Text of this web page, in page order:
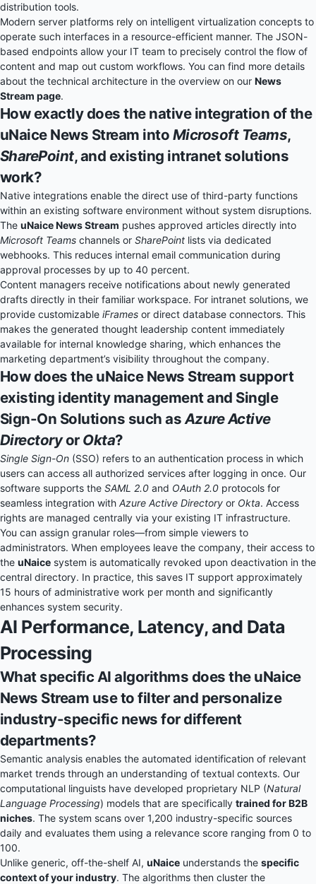
distribution tools.
Modern server platforms rely on intelligent virtualization concepts to
operate such interfaces in a resource-efficient manner. The JSON-
based endpoints allow your IT team to precisely control the flow of
content and map out custom workflows. You can find more details
about the technical architecture in the overview on our News
Stream page.
How exactly does the native integration of the
uNaice News Stream into Microsoft Teams,
SharePoint, and existing intranet solutions
work?
Native integrations enable the direct use of third-party functions
within an existing software environment without system disruptions.
The uNaice News Stream pushes approved articles directly into
Microsoft Teams channels or SharePoint lists via dedicated
webhooks. This reduces internal email communication during
approval processes by up to 40 percent.
Content managers receive notifications about newly generated
drafts directly in their familiar workspace. For intranet solutions, we
provide customizable iFrames or direct database connectors. This
makes the generated thought leadership content immediately
available for internal knowledge sharing, which enhances the
marketing department’s visibility throughout the company.
How does the uNaice News Stream support
existing identity management and Single
Sign-On Solutions such asAzure Active
Directoryor Okta?
Single Sign-On (SSO) refers to an authentication process in which
users can access all authorized services after logging in once. Our
software supports the SAML 2.0 and OAuth 2.0 protocols for
seamless integration with Azure Active Directory or Okta. Access
rights are managed centrally via your existing IT infrastructure.
You can assign granular roles—from simple viewers to
administrators. When employees leave the company, their access to
the uNaice system is automatically revoked upon deactivation in the
central directory. In practice, this saves IT support approximately
15 hours of administrative work per month and significantly
enhances system security.
AI Performance, Latency, and Data
Processing
What specific AI algorithms does the uNaice
News Stream use to filter and personalize
industry-specific news for different
departments?
Semantic analysis enables the automated identification of relevant
market trends through an understanding of textual contexts. Our
computational linguists have developed proprietary NLP (Natural
Language Processing) models that are specifically trained for B2B
niches. The system scans over 1,200 industry-specific sources
daily and evaluates them using a relevance score ranging from 0 to
100.
Unlike generic, off-the-shelf AI, uNaice understands the specific
context of your industry. The algorithms then cluster the